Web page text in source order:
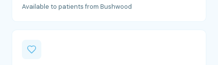
Available to patients from Bushwood